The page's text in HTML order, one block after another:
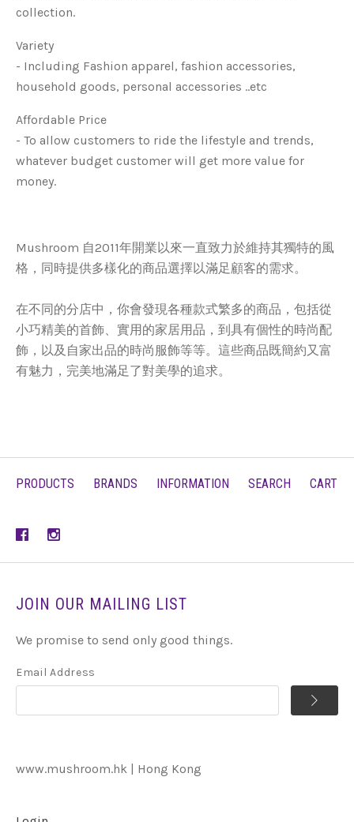
collection.
Variety
- Including Fashion apparel, fashion accessories,
household goods, personal accessories ..etc
Affordable Price
- To allow customers to ride the lifestyle and trends,
whatever budget customer will get more value for
money.
Mushroom 自2011年開業以來一直致力於維持其獨特的風
格，同時提供多樣化的商品選擇以滿足顧客的需求。
在不同的分店中，你會發現各種款式繁多的商品，包括從
小巧精美的首飾、實用的家居用品，到具有個性的時尚配
飾，以及自家出品的時尚服飾等等。這些商品既簡約又富
有魅力，完美地滿足了對美學的追求。
PRODUCTS BRANDS INFORMATION SEARCH CART
JOIN OUR MAILING LIST
We promise to send only good things.
Email Address
www.mushroom.hk | Hong Kong